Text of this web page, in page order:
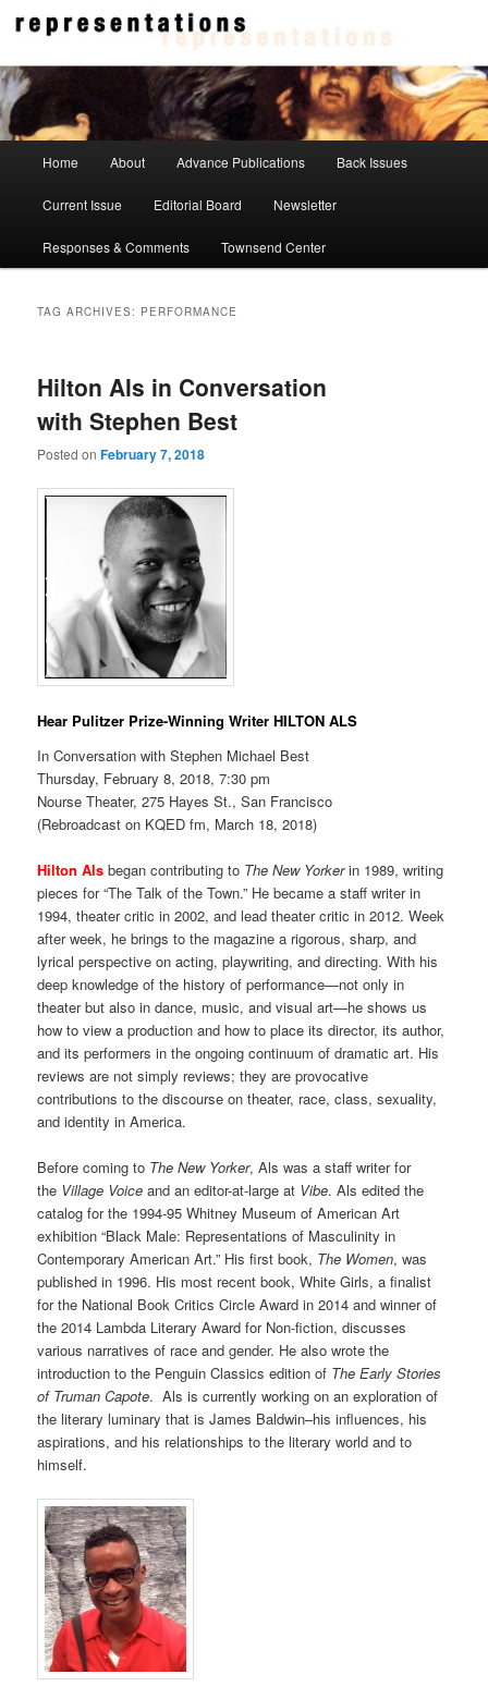
Skip
content
Skip
contentRepresentations
Home About Advance Publications Back Issues
Current Issue Editorial Board Newsletter
Responses & Comments Townsend Center
TAG ARCHIVES: PERFORMANCE
Hilton Als in Conversation
with Stephen Best
Posted onFebruary 7, 2018
Hear Pulitzer Prize-Winning Writer HILTON ALS
In Conversation with Stephen Michael Best
Thursday, February 8, 2018, 7:30 pm
Nourse Theater, 275 Hayes St., San Francisco
(Rebroadcast on KQED fm, March 18, 2018)
Hilton Als began contributing to The New Yorkerin 1989, writing
pieces for “The Talk of the Town.” He became a staff writer in
1994, theater critic in 2002, and lead theater critic in 2012. Week
after week, he brings to the magazine a rigorous, sharp, and
lyrical perspective on acting, playwriting, and directing. With his
deep knowledge of the history of performance—not only in
theater but also in dance, music, and visual art—he shows us
how to view a production and how to place its director, its author,
and its performers in the ongoing continuum of dramatic art. His
reviews are not simply reviews; they are provocative
contributions to the discourse on theater, race, class, sexuality,
and identity in America.
Before coming to The New Yorker, Als was a staff writer for
the Village Voice and an editor-at-large at Vibe. Als edited the
catalog for the 1994-95 Whitney Museum of American Art
exhibition “Black Male: Representations of Masculinity in
Contemporary American Art.” His first book, The Women, was
published in 1996. His most recent book, White Girls, a finalist
for the National Book Critics Circle Award in 2014 and winner of
the 2014 Lambda Literary Award for Non-fiction, discusses
various narratives of race and gender. He also wrote the
introduction to the Penguin Classics edition of The Early Stories
of Truman Capote.Als is currently working on an exploration of
the literary luminary that is James Baldwin–his influences, his
aspirations, and his relationships to the literary world and to
himself.